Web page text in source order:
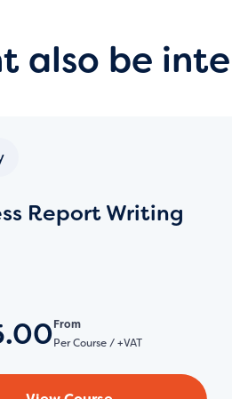
also be
Report Writing
From
Per Course / +VAT